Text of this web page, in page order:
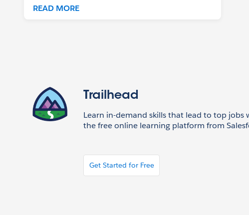
READ MORE
Trailhead
Learn in-demand skills that lead to top jobs
the free online learning platform from
Get Started for Free